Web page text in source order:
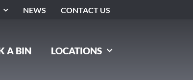
NEWS CONTACT US
A BIN LOCATIONS